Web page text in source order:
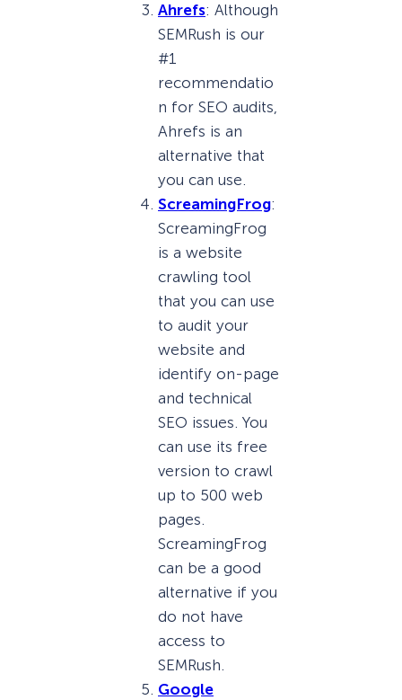
Ahrefs: Although
SEMRush is our
#1
recommendatio
n for SEO audits,
Ahrefs is an
alternative that
you can use.
ScreamingFrog:
ScreamingFrog
is a website
crawling tool
that you can use
to audit your
website and
identify on-page
and technical
SEO issues. You
can use its free
version to crawl
up to 500 web
pages.
ScreamingFrog
can be a good
alternative if you
do not have
access to
SEMRush.
Google